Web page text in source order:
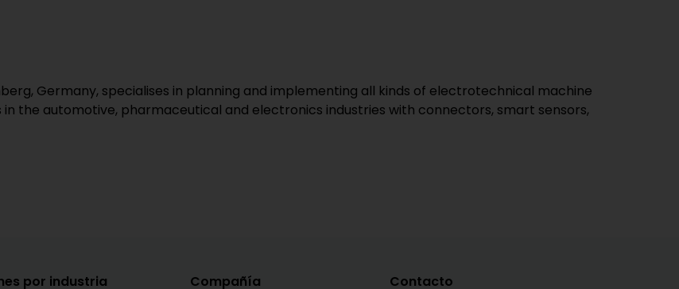
Germany, specialises in planning and implementing all kinds of electrotechnical machine
the automotive, pharmaceutical and electronics industries with connectors, smart sensors,
por industria Compañía Contacto